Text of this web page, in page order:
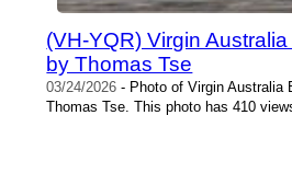
(VH-YQR) Virgin
by Thomas Tse
03/24/2026 - Photo of Virgin Australia
Thomas Tse. This photo has 410